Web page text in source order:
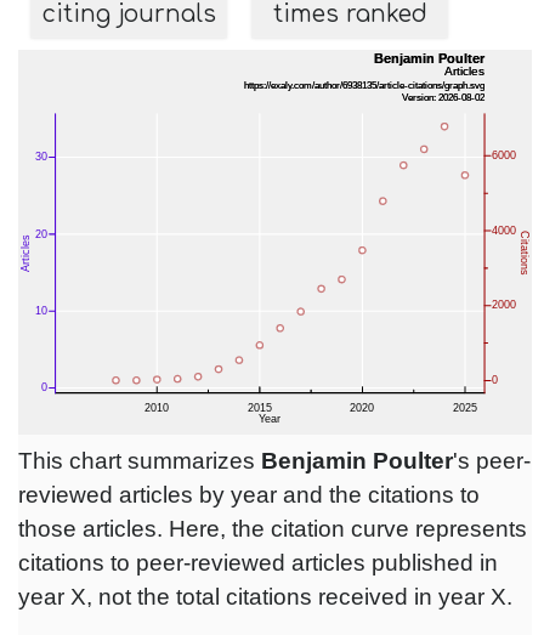
citing journals times ranked
This chart summarizes Benjamin Poulter's peer-
reviewed articles by year and the citations to
those articles. Here, the citation curve represents
citations to peer-reviewed articles published in
year X, not the total citations received in year X.